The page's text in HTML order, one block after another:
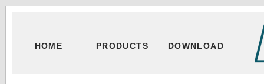
HOME PRODUCTS DOWNLOAD